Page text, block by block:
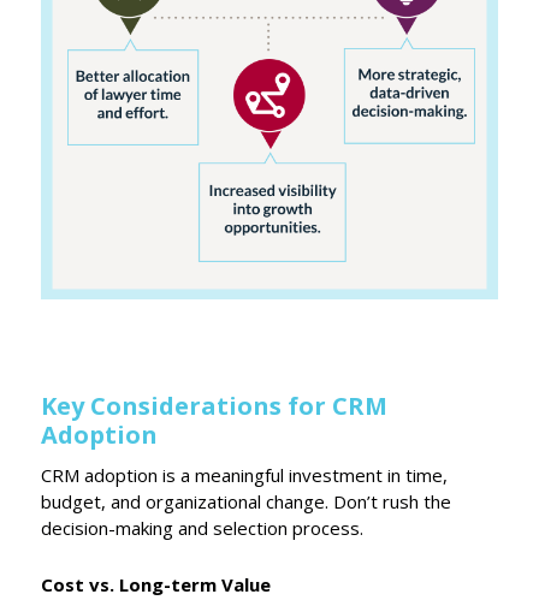
Key Considerations for CRM
Adoption
CRM adoption is a meaningful investment in time,
budget, and organizational change. Don’t rush the
decision-making and selection process.
Cost vs. Long-term Value